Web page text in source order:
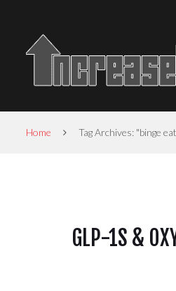
Home Tag Archives: "binge
GLP-1S &